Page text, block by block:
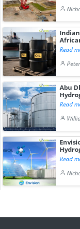
Read
Abu
Read
Read